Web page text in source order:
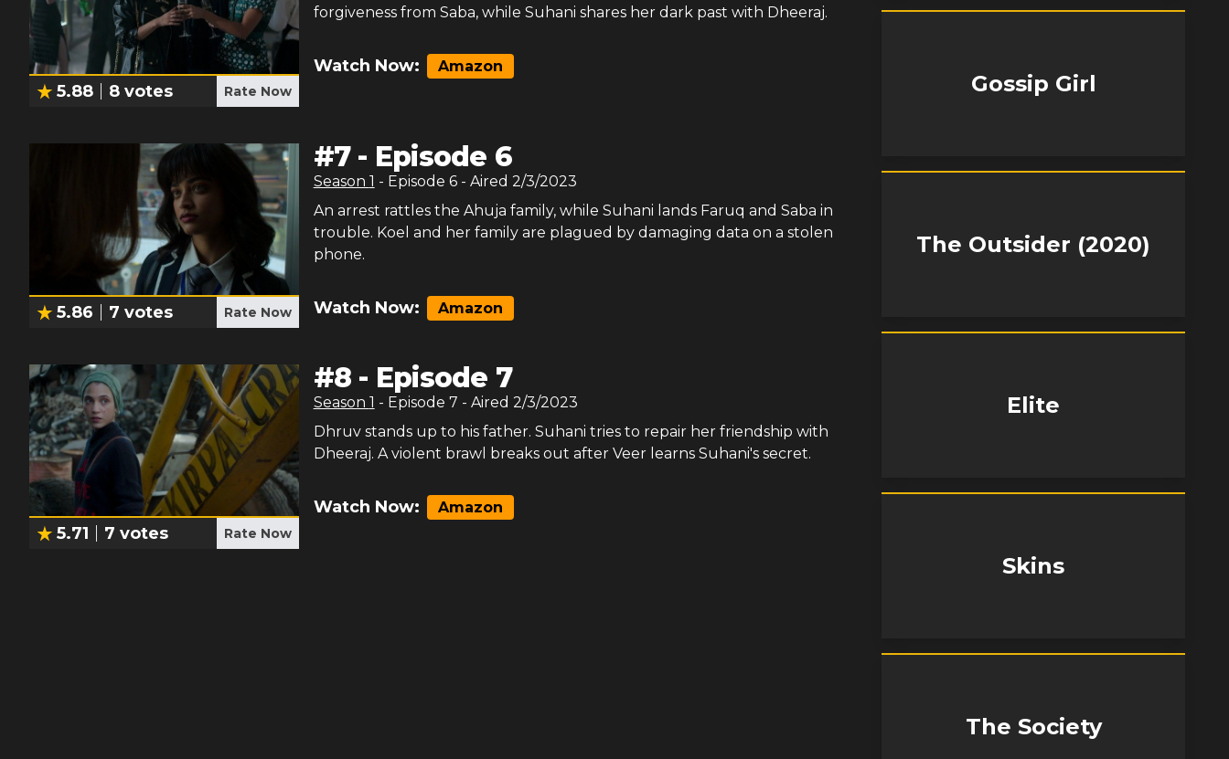
5.88 8 votes Rate Now
forgiveness from Saba, while Suhani shares her dark past with Dheeraj.
Watch Now: Amazon
5.86 7 votes Rate Now
#7- Episode 6
Season 1 - Episode 6- Aired 2/3/2023
An arrest rattles the Ahuja family, while Suhani lands Faruq and Saba in
trouble. Koel and her family are plagued by damaging data on a stolen
phone.
Watch Now: Amazon
5.71 7 votes Rate Now
#8 - Episode 7
Season 1 - Episode 7 - Aired 2/3/2023
Dhruv stands up to his father. Suhani tries to repair her friendship with
Dheeraj. A violent brawl breaks out after Veer learns Suhani's secret.
Watch Now: Amazon
Gossip Girl
The Outsider (2020)
Elite
Skins
The Society